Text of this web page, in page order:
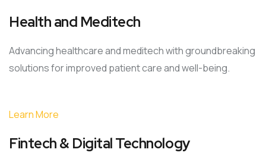
Health and Meditech
Advancing healthcare and meditech with groundbreaking
solutions for improved patient care and well-being.
Learn More
Fintech & Digital Technology